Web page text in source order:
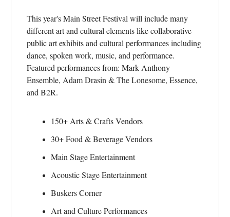
This year's Main Street Festival will include many
different art and cultural elements like collaborative
public art exhibits and cultural performances including
dance, spoken work, music, and performance.
Featured performances from: Mark Anthony
Ensemble, Adam Drasin & The Lonesome, Essence,
and B2R.
150+ Arts & Crafts Vendors
30+ Food & Beverage Vendors
Main Stage Entertainment
Acoustic Stage Entertainment
Buskers Corner
Art and Culture Performances